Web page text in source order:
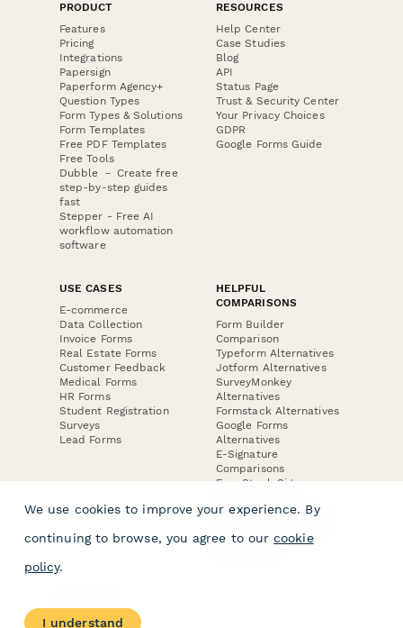
PRODUCT
Features
Pricing
Integrations
Papersign
Paperform Agency+
Question Types
Form Types & Solutions
Form Templates
Free PDF Templates
Free Tools
Dubble － Create free
step-by-step guides
fast
Stepper - Free AI
workflow automation
software
RESOURCES
Help Center
Case Studies
Blog
API
Status Page
Trust & Security Center
Your Privacy Choices
GDPR
Google Forms Guide
USE CASES
E-commerce
Data Collection
Invoice Forms
Real Estate Forms
Customer Feedback
Medical Forms
HR Forms
Student Registration
Surveys
Lead Forms
HELPFUL
COMPARISONS
Form Builder
Comparison
Typeform Alternatives
Jotform Alternatives
SurveyMonkey
Alternatives
Formstack Alternatives
Google Forms
Alternatives
E-Signature
Comparisons
FormStack Sign
DocuSign Alternative
Jotform Sign
About
We use cookies to improve your experience. By
continuing to browse, you agree to our cookie
policy.
I understand